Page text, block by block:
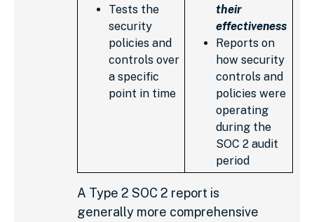
Tests the
security
policies and
controls over
a specific
point in time
their
effectiveness
Reports on
how security
controls and
policies were
operating
during the
SOC 2 audit
period
A Type 2 SOC 2 report is
generally more comprehensive